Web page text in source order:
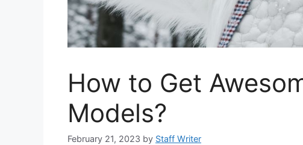
How to Get
Models?
February 21, 2023 by Staff Writer